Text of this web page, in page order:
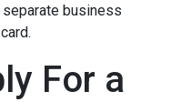
business
For a